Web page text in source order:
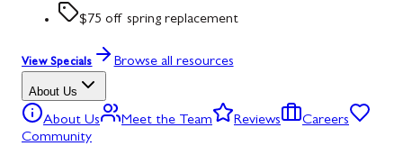
$75 off spring replacement
View Specials Browse all resources
About Us
About Us Meet the Team Reviews
Careers
Community